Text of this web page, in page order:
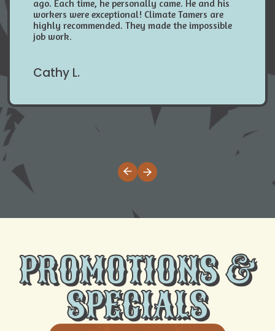
ago. Each time, he personally came. He and his
workers were exceptional! Climate Tamers are
highly recommended. They made the impossible
job work.
Cathy L.
PROMOTIONS &
SPECIALS